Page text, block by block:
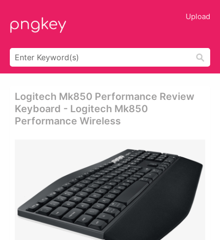
Upload
Logitech Mk850 Performance Review
Keyboard - Logitech Mk850
Performance Wireless